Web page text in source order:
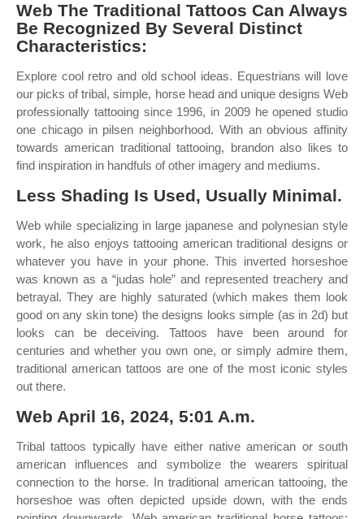
Web The Traditional Tattoos Can Always
Be Recognized By Several Distinct
Characteristics:
Explore cool retro and old school ideas. Equestrians will love
our picks of tribal, simple, horse head and unique designs Web
professionally tattooing since 1996, in 2009 he opened studio
one chicago in pilsen neighborhood. With an obvious affinity
towards american traditional tattooing, brandon also likes to
find inspiration in handfuls of other imagery and mediums.
Less Shading Is Used, Usually Minimal.
Web while specializing in large japanese and polynesian style
work, he also enjoys tattooing american traditional designs or
whatever you have in your phone. This inverted horseshoe
was known as a “judas hole” and represented treachery and
betrayal. They are highly saturated (which makes them look
good on any skin tone) the designs looks simple (as in 2d) but
looks can be deceiving. Tattoos have been around for
centuries and whether you own one, or simply admire them,
traditional american tattoos are one of the most iconic styles
out there.
Web April 16, 2024, 5:01 A.m.
Tribal tattoos typically have either native american or south
american influences and symbolize the wearers spiritual
connection to the horse. In traditional american tattooing, the
horseshoe was often depicted upside down, with the ends